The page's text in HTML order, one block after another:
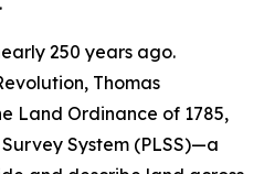
250 years ago.
Thomas
Land Ordinance of 1785,
System (PLSS)—a